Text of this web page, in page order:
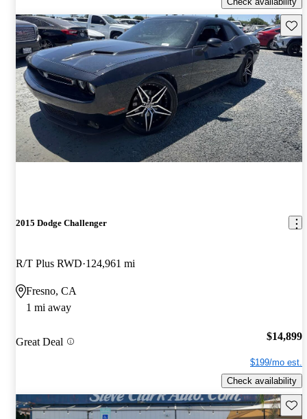
2015 Dodge Challenger
R/T Plus RWD 124,961 mi
Fresno, CA
1 mi away
Great Deal $14,899
$199/mo est.
Check availability